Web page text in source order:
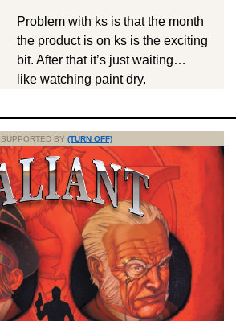
Problem with ks is that the month
the product is on ks is the exciting
bit. After that it’s just waiting…
like watching paint dry.
SUPPORTED BY (TURN OFF)